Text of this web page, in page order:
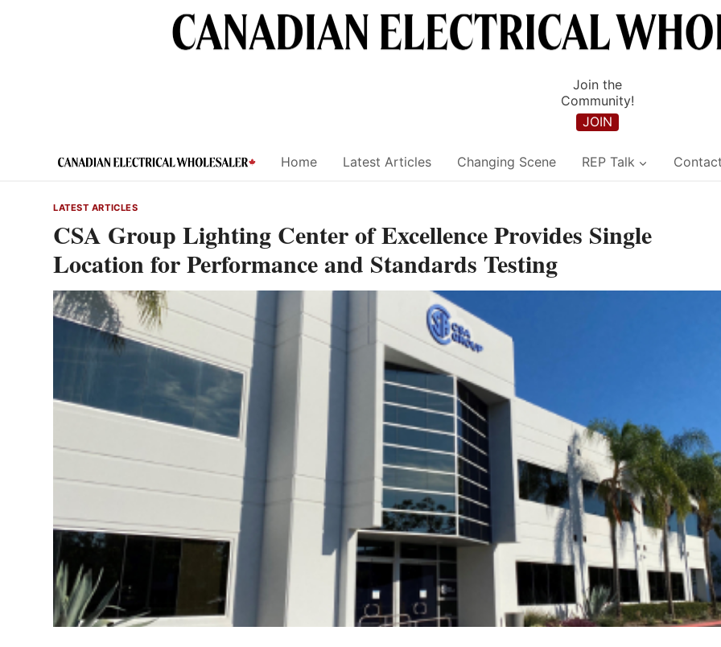
Join the
Community!
JOIN
Home Latest Articles Changing Scene REP Talk
LATEST ARTICLES
CSA Group Lighting Center of Excellence Provides Single
Location for Performance and Standards Testing